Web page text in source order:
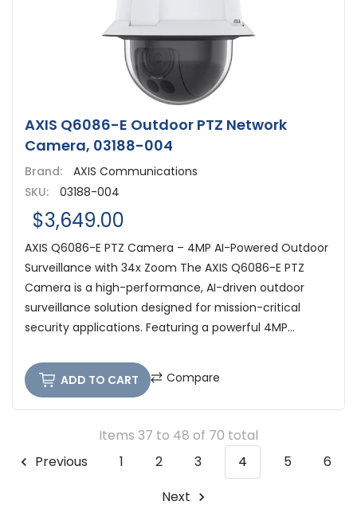
AXIS Q6086-E Outdoor PTZ Network
Camera, 03188-004
Brand:
AXIS Communications
SKU:
03188-004
$3,649.00
AXIS Q6086-E PTZ Camera – 4MP AI-Powered Outdoor
Surveillance with 34x Zoom The AXIS Q6086-E PTZ
Camera is a high-performance, AI-driven outdoor
surveillance solution designed for mission-critical
security applications. Featuring a powerful 4MP...
ADD TO CART Compare
Items 37 to 48 of 70 total
Previous
1 2 3 4 5
6
Next